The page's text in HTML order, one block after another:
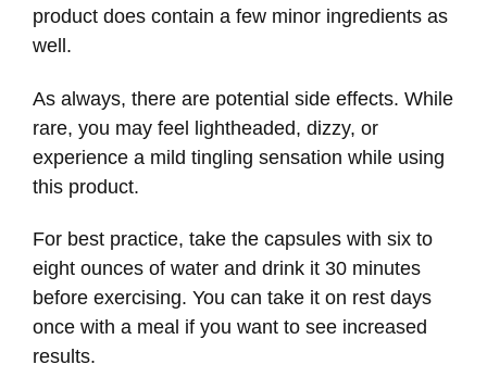
product does contain a few minor ingredients as
well.
As always, there are potential side effects. While
rare, you may feel lightheaded, dizzy, or
experience a mild tingling sensation while using
this product.
For best practice, take the capsules with six to
eight ounces of water and drink it 30 minutes
before exercising. You can take it on rest days
once with a meal if you want to see increased
results.